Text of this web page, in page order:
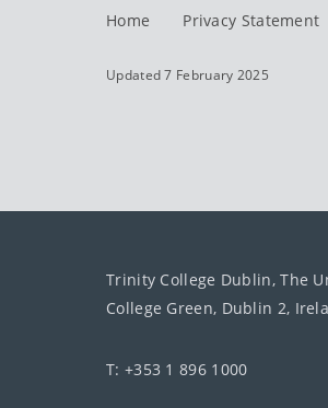
Home Privacy Statement
Updated 7 February 2025
Trinity College Dublin, The
College Green, Dublin 2,
T: +353 1 896 1000